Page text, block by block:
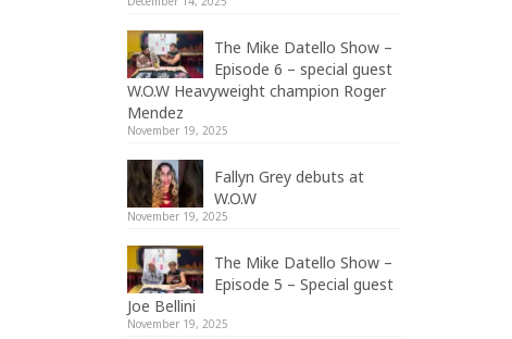
The Mike Datello Show –
Episode 6 – special guest
W.O.W Heavyweight champion Roger
Mendez
November 19, 2025
Fallyn Grey debuts at
W.O.W
November 19, 2025
The Mike Datello Show –
Episode 5 – Special guest
Joe Bellini
November 19, 2025